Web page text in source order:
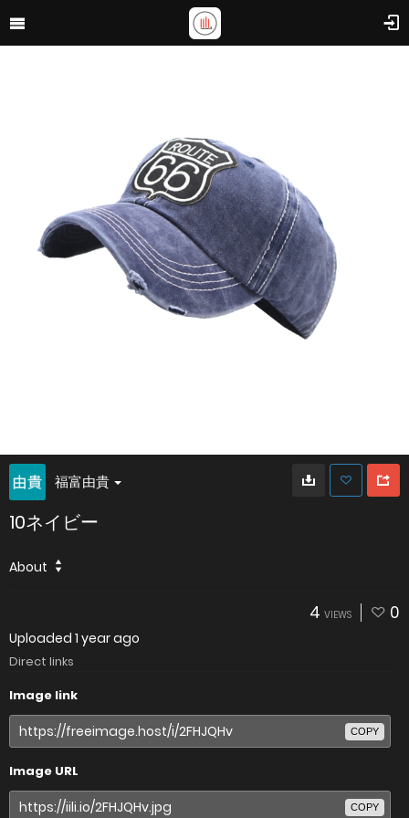
福富由貴
10ネイビー
About
4 VIEWS 0
Uploaded 1 year ago
Direct links
Image link
COPY
Image URL
COPY